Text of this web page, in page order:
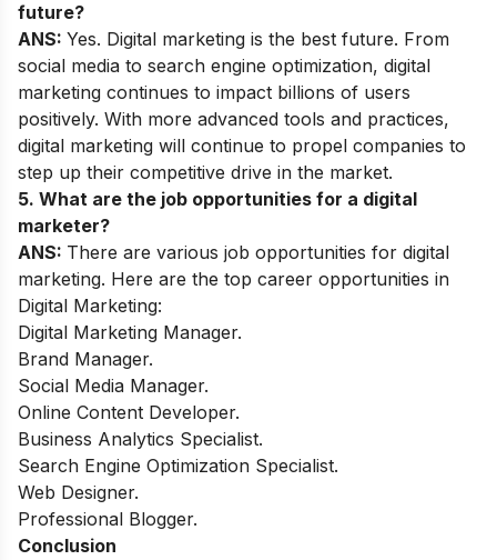
future?
ANS: Yes. Digital marketing is the best future. From
social media to search engine optimization, digital
marketing continues to impact billions of users
positively. With more advanced tools and practices,
digital marketing will continue to propel companies to
step up their competitive drive in the market.
5. What are the job opportunities for a digital
marketer?
ANS: There are various job opportunities for digital
marketing. Here are the top career opportunities in
Digital Marketing:
Digital Marketing Manager.
Brand Manager.
Social Media Manager.
Online Content Developer.
Business Analytics Specialist.
Search Engine Optimization Specialist.
Web Designer.
Professional Blogger.
Conclusion